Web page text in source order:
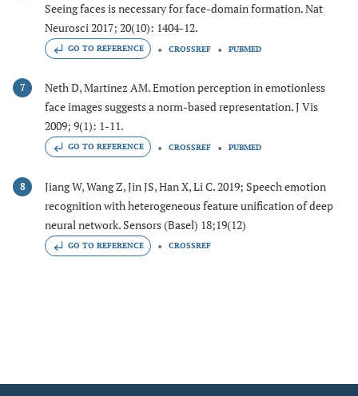
Seeing faces is necessary for face-domain formation. Nat
Neurosci 2017; 20(10): 1404-12.
GO TO REFERENCE CROSSREF PUBMED
7
Neth D, Martinez AM. Emotion perception in emotionless
face images suggests a norm-based representation. J Vis
2009; 9(1): 1-11.
GO TO REFERENCE CROSSREF PUBMED
8
Jiang W, Wang Z, Jin JS, Han X, Li C. 2019; Speech emotion
recognition with heterogeneous feature unification of deep
neural network. Sensors (Basel) 18;19(12)
GO TO REFERENCE CROSSREF